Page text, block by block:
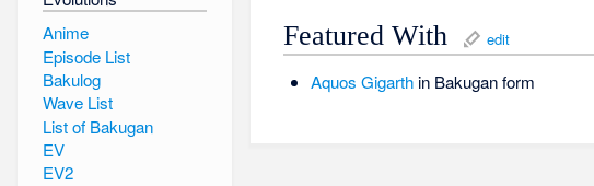
Featured With edit
Aquos Gigarthin Bakugan form
Anime
Episode List
Bakulog
Wave List
List of Bakugan
EV
EV2